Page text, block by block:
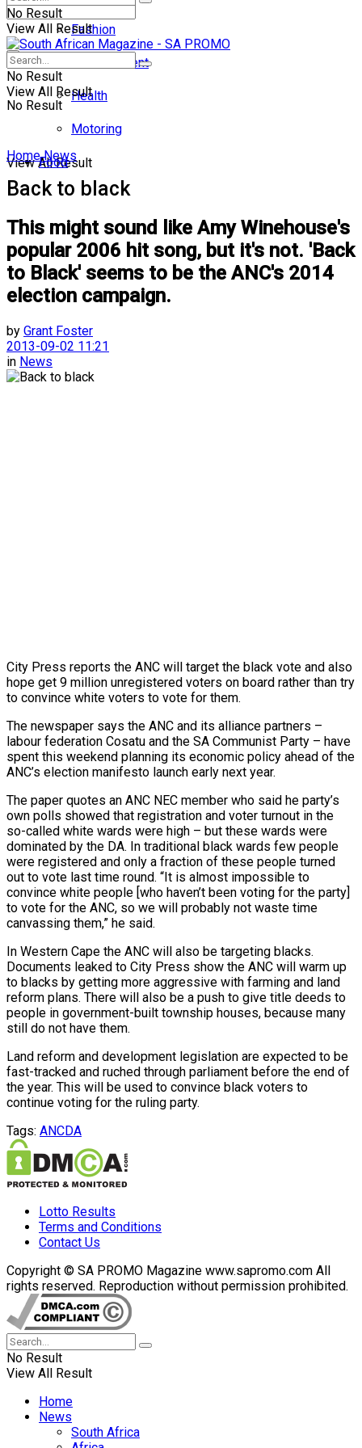
No Result
View All Result
Fashion
Entertainment
Health
Motoring
Food
No Result
View All Result
No Result
View All Result
Home News
Back to black
This might sound like Amy Winehouse's
popular 2006 hit song, but it's not. 'Back
to Black' seems to be the ANC's 2014
election campaign.
by Grant Foster
2013-09-02 11:21
in News
City Press reports the ANC will target the black vote and also
hope get 9 million unregistered voters on board rather than try
to convince white voters to vote for them.
The newspaper says the ANC and its alliance partners –
labour federation Cosatu and the SA Communist Party – have
spent this weekend planning its economic policy ahead of the
ANC’s election manifesto launch early next year.
The paper quotes an ANC NEC member who said he party’s
own polls showed that registration and voter turnout in the
so-called white wards were high – but these wards were
dominated by the DA. In traditional black wards few people
were registered and only a fraction of these people turned
out to vote last time round. “It is almost impossible to
convince white people [who haven’t been voting for the party]
to vote for the ANC, so we will probably not waste time
canvassing them,” he said.
In Western Cape the ANC will also be targeting blacks.
Documents leaked to City Press show the ANC will warm up
to blacks by getting more aggressive with farming and land
reform plans. There will also be a push to give title deeds to
people in government-built township houses, because many
still do not have them.
Land reform and development legislation are expected to be
fast-tracked and ruched through parliament before the end of
the year. This will be used to convince black voters to
continue voting for the ruling party.
Tags: ANCDA
Lotto Results
Terms and Conditions
Contact Us
Copyright © SA PROMO Magazine www.sapromo.com All
rights reserved. Reproduction without permission prohibited.
No Result
View All Result
Home
News
South Africa